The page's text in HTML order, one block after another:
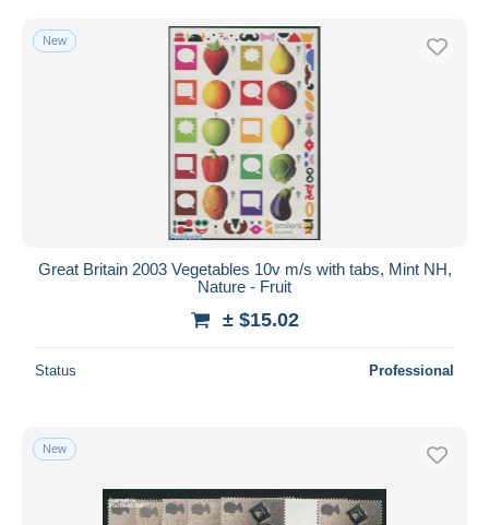
New
Great Britain 2003 Vegetables 10v m/s with tabs, Mint NH,
Nature - Fruit
± $15.02
Status Professional
New